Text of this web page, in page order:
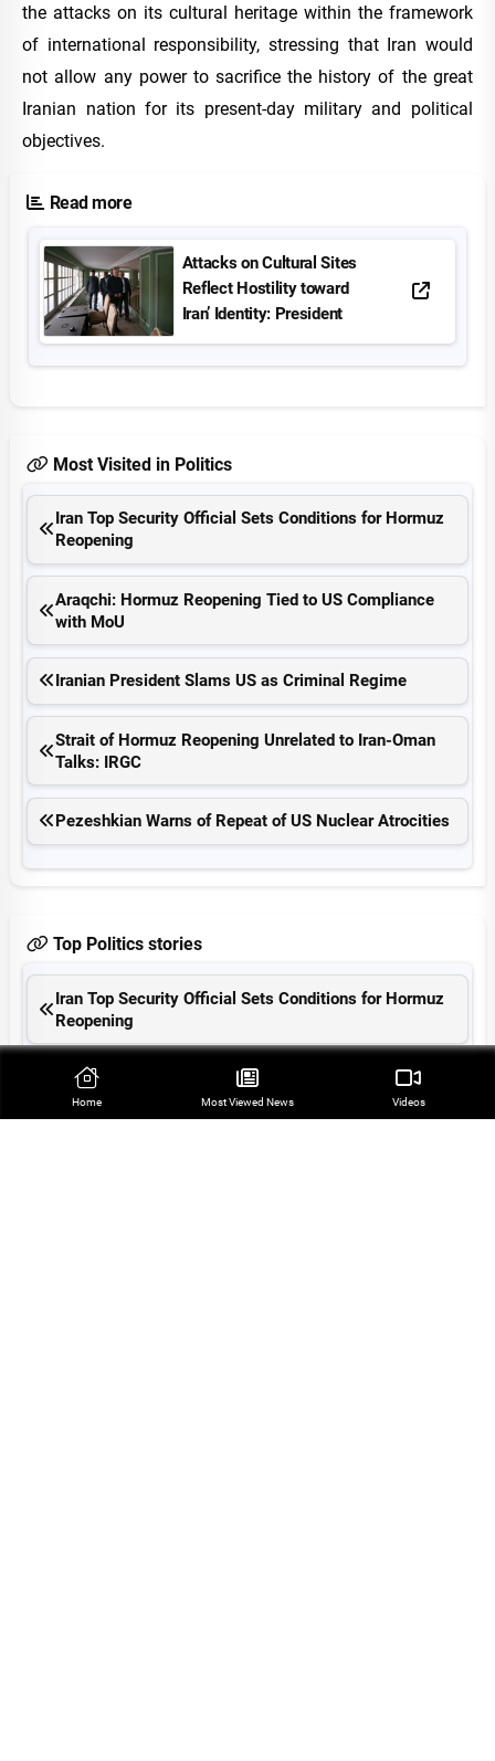
the attacks on its cultural heritage within the framework
of international responsibility, stressing that Iran would
not allow any power to sacrifice the history of the great
Iranian nation for its present-day military and political
objectives.
Read more
Attacks on Cultural Sites
Reflect Hostility toward
Iran’ Identity: President
Most Visited in Politics
Iran Top Security Official Sets Conditions for Hormuz
Reopening
Araqchi: Hormuz Reopening Tied to US Compliance
with MoU
Iranian President Slams US as Criminal Regime
Strait of Hormuz Reopening Unrelated to Iran-Oman
Talks: IRGC
Pezeshkian Warns of Repeat of US Nuclear Atrocities
Top Politics stories
Iran Top Security Official Sets Conditions for Hormuz
Reopening
Araqchi: Hormuz Reopening Tied to US Compliance
with MoU
Home Most Viewed‌ News Videos